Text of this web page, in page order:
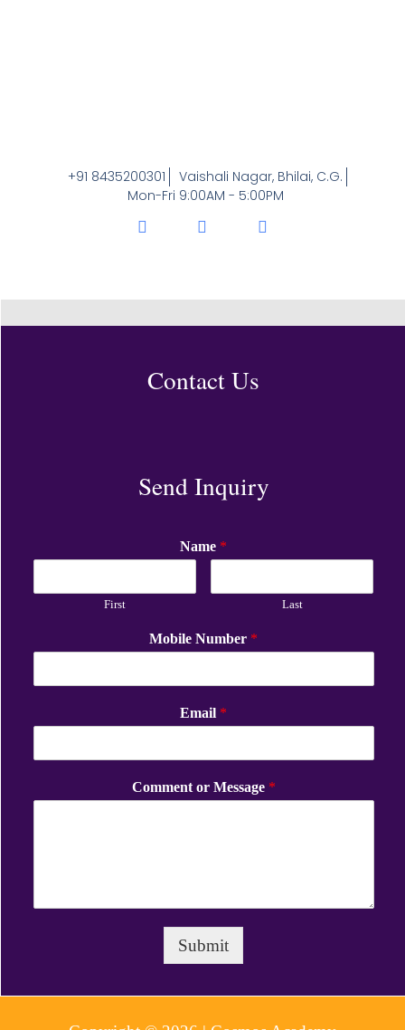
+91 8435200301
Vaishali Nagar, Bhilai, C.G.
Mon-Fri 9:00AM - 5:00PM
Contact Us
Send Inquiry
Name *
First Last
Mobile Number *
Email *
Comment or Message *
Submit